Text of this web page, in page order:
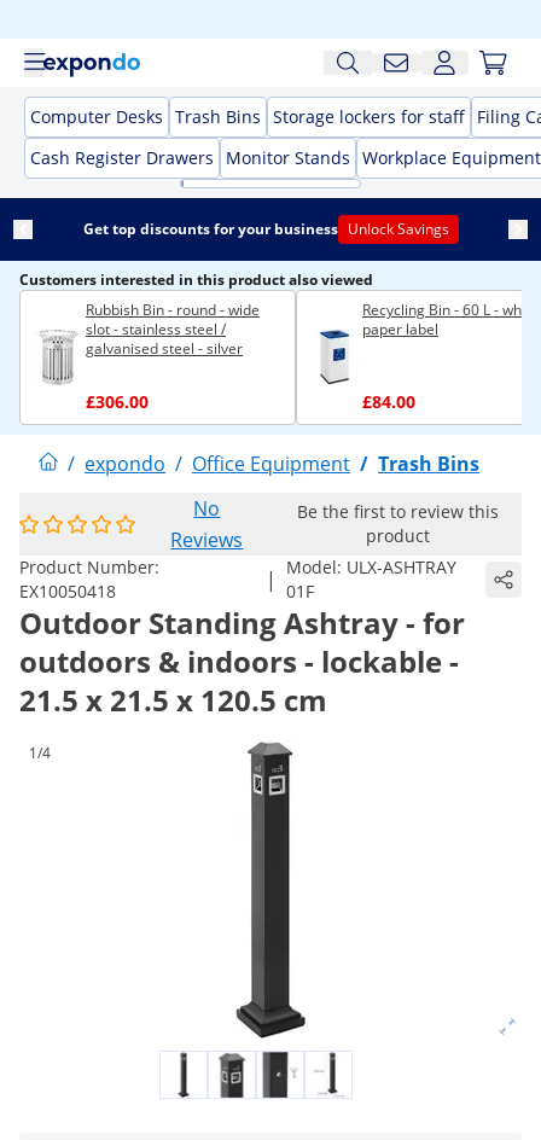
Computer Desks Trash Bins Storage lockers for staff Filing
Cash Register Drawers
Monitor Stands Workplace Equipment
Get top discounts for your business Unlock Savings
Customers interested in this product also viewed
Rubbish Bin - round - wide
slot - stainless steel /
galvanised steel - silver
£306.00
Recycling Bin - 60 L -
paper label
£84.00
/ expondo / Office Equipment / Trash Bins
No
Reviews
Be the first to review this
product
Product Number:
EX10050418
| Model: ULX-ASHTRAY
01F
Outdoor Standing Ashtray - for
outdoors & indoors - lockable -
21.5 x 21.5 x 120.5 cm
1/4